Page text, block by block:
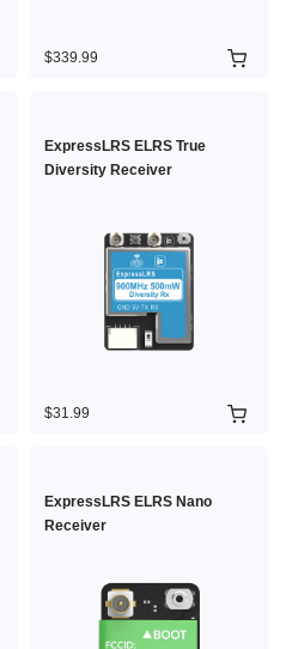
$339.99
ExpressLRS ELRS True
Diversity Receiver
$31.99
ExpressLRS ELRS Nano
Receiver